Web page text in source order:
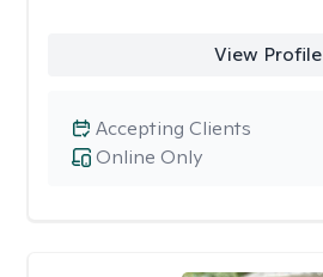
View Profile
Online Only
Accepting Clients